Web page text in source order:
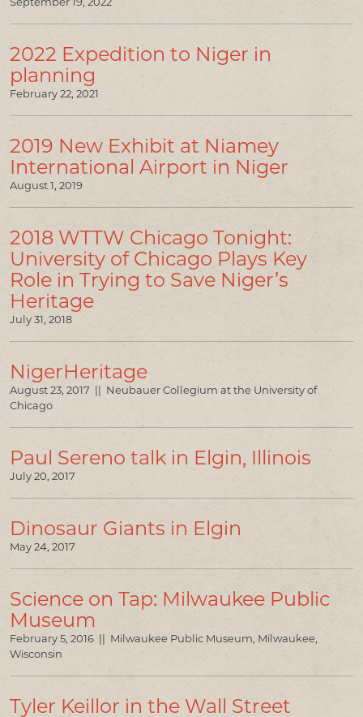
2022 Expedition to Niger in
planning
February 22, 2021
2019 New Exhibit at Niamey
International Airport in Niger
August 1, 2019
2018 WTTW Chicago Tonight:
University of Chicago Plays Key
Role in Trying to Save Niger’s
Heritage
July 31, 2018
NigerHeritage
August 23, 2017 || Neubauer Collegium at the University of
Chicago
Paul Sereno talk in Elgin, Illinois
July 20, 2017
Dinosaur Giants in Elgin
May 24, 2017
Science on Tap: Milwaukee Public
Museum
February 5, 2016 || Milwaukee Public Museum, Milwaukee,
Wisconsin
Tyler Keillor in the Wall Street